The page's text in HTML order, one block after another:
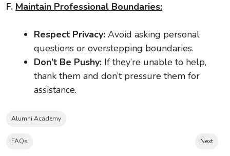
F. Maintain Professional Boundaries:
Respect Privacy: Avoid asking personal
questions or overstepping boundaries.
Don’t Be Pushy: If they’re unable to help,
thank them and don’t pressure them for
assistance.
Alumni Academy
FAQs Next